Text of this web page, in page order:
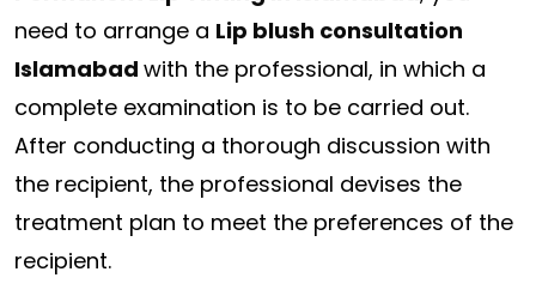
need to arrange a Lip blush consultation
Islamabad with the professional, in which a
complete examination is to be carried out.
After conducting a thorough discussion with
the recipient, the professional devises the
treatment plan to meet the preferences of the
recipient.